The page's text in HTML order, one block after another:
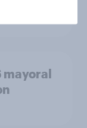
mayoral